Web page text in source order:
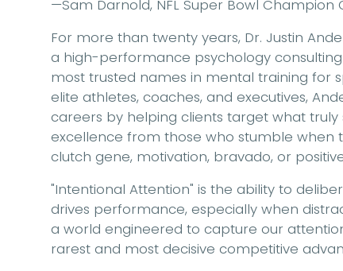
—Sam Darnold, NFL Super Bowl Champion
For more than twenty years, Dr. Justin
a high-performance psychology
most trusted names in mental training for
elite athletes, coaches, and executives,
careers by helping clients target what truly
excellence from those who stumble when
clutch gene, motivation, bravado, or
"Intentional Attention" is the ability to
drives performance, especially when
a world engineered to capture our
rarest and most decisive competitive